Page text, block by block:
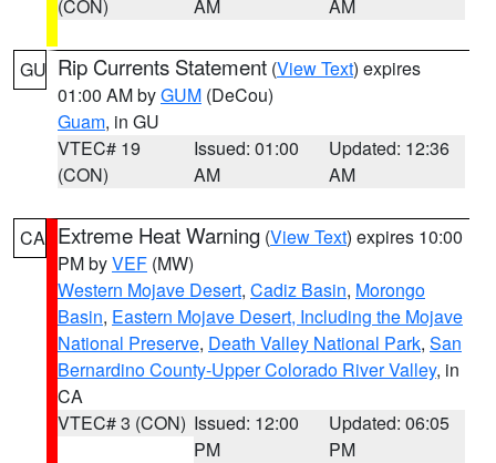
(CON) AM AM
GU Rip Currents Statement (View Text) expires
01:00 AM byGUM (DeCou)
Guam, in GU
VTEC# 19
(CON)
Issued: 01:00
AM
Updated: 12:36
AM
CA Extreme Heat Warning (View Text) expires 10:00
PM byVEF (MW)
Western Mojave Desert, Cadiz Basin, Morongo
Basin, Eastern Mojave Desert, Including the Mojave
National Preserve, Death Valley National Park, San
Bernardino County-Upper Colorado River Valley, in
CA
VTEC# 3 (CON) Issued: 12:00
PM
Updated: 06:05
PM